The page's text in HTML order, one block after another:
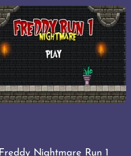
Freddy Nightmare Run 1